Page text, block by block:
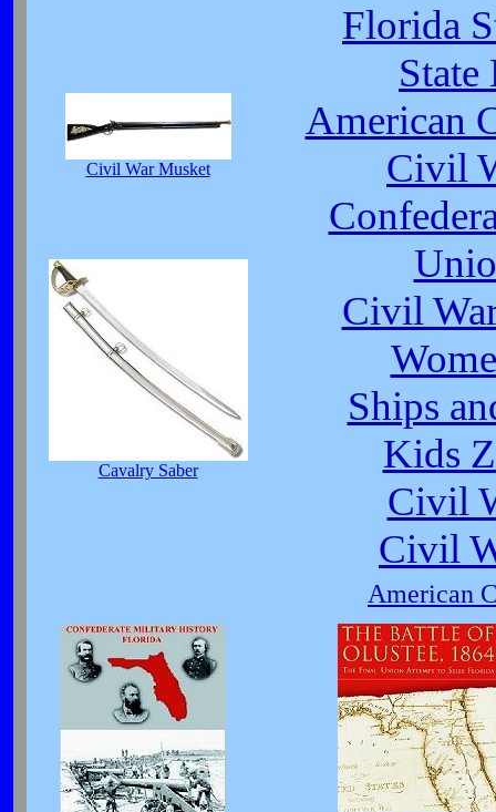
Civil War Musket
Cavalry Saber
Florida
State
American
Civil
Civil
Ships
Kids
Civil
Civil
American